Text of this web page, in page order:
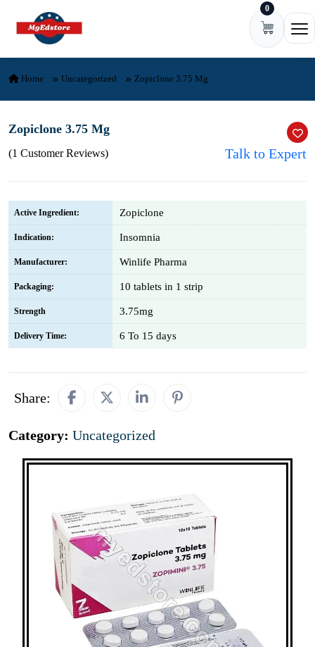
Skip to content 0
Home Uncategorized Zopiclone 3.75 Mg
Zopiclone 3.75 Mg
(1 Customer Reviews) Talk to Expert
Active Ingredient: Zopiclone
Indication: Insomnia
Manufacturer: Winlife Pharma
Packaging: 10 tablets in 1 strip
Strength 3.75mg
Delivery Time: 6 To 15 days
Share:
Category: Uncategorized